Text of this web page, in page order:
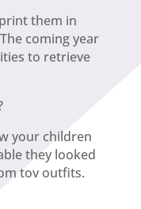
them in
coming year
to retrieve
your children
they looked
tov outfits.